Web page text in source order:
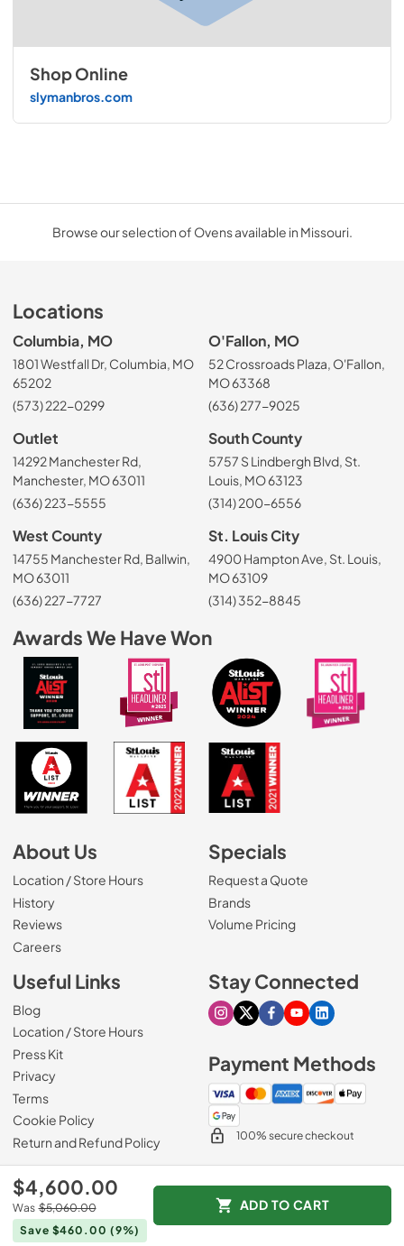
$4,600.00
Was $5,060.00
Save $460.00 (9%)
ADD TO CART
Shop Online
slymanbros.com
Browse our selection of Ovens available in Missouri.
Locations
Columbia, MO
1801 Westfall Dr, Columbia, MO
65202
(573) 222-0299
O'Fallon, MO
52 Crossroads Plaza, O'Fallon,
MO 63368
(636) 277-9025
Outlet
14292 Manchester Rd,
Manchester, MO 63011
(636) 223-5555
South County
5757 S Lindbergh Blvd, St.
Louis, MO 63123
(314) 200-6556
West County
14755 Manchester Rd, Ballwin,
MO 63011
(636) 227-7727
St. Louis City
4900 Hampton Ave, St. Louis,
MO 63109
(314) 352-8845
Awards We Have Won
About Us
Location / Store Hours
History
Reviews
Careers(Opens in a new tab)
Specials
Request a Quote
Brands
Volume Pricing
Useful Links
Blog
Location / Store Hours
Press Kit
Privacy
Terms
Cookie Policy
Return and Refund Policy
Stay Connected
Visit our Instagram page
Visit our X page
Visit our Facebook
Visit our Youtube
Visit our
Payment Methods
100% secure checkout
Slyman Bros.
Data powered by